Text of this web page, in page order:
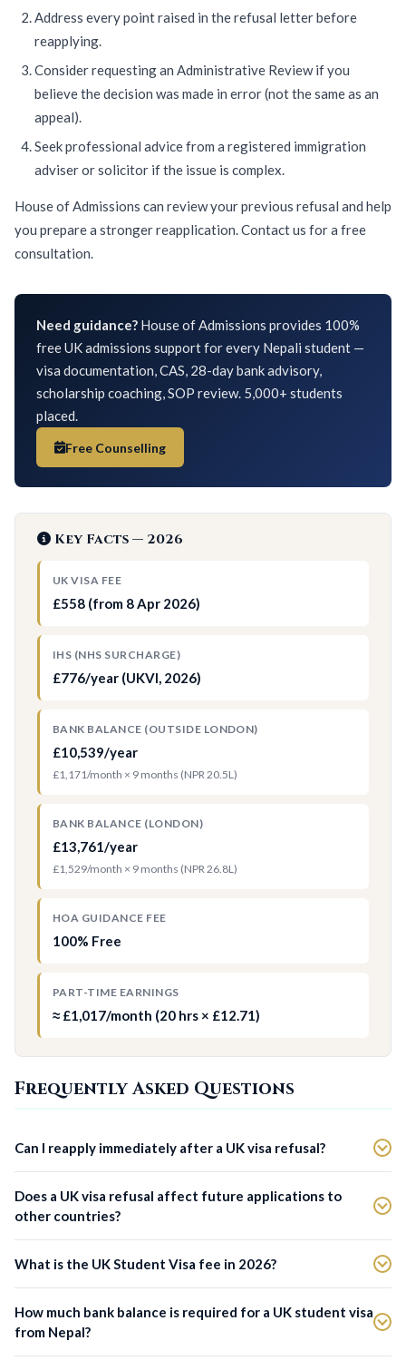
Address every point raised in the refusal letter before
reapplying.
Consider requesting an Administrative Review if you
believe the decision was made in error (not the same as an
appeal).
Seek professional advice from a registered immigration
adviser or solicitor if the issue is complex.
House of Admissions can review your previous refusal and help
you prepare a stronger reapplication.Contact us for a free
consultation.
Need guidance? House of Admissions provides 100%
free UK admissions support for every Nepali student —
visa documentation, CAS, 28-day bank advisory,
scholarship coaching, SOP review. 5,000+ students
placed.
Free Counselling
Key Facts — 2026
UK VISA FEE
£558 (from 8 Apr 2026)
IHS (NHS SURCHARGE)
£776/year (UKVI, 2026)
BANK BALANCE (OUTSIDE LONDON)
£10,539/year
£1,171/month × 9 months (NPR 20.5L)
BANK BALANCE (LONDON)
£13,761/year
£1,529/month × 9 months (NPR 26.8L)
HOA GUIDANCE FEE
100% Free
PART-TIME EARNINGS
≈ £1,017/month (20 hrs × £12.71)
Frequently Asked Questions
Can I reapply immediately after a UK visa refusal?
Does a UK visa refusal affect future applications to
other countries?
What is the UK Student Visa fee in 2026?
How much bank balance is required for a UK student visa
from Nepal?